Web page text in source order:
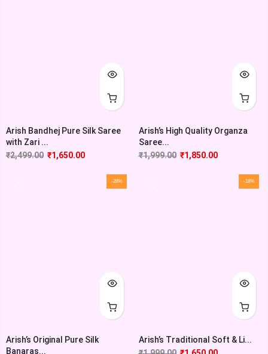
Arish Bandhej Pure Silk Saree
with Zari ...
₹2,499.00 ₹1,650.00
Arish’s High Quality Organza
Saree...
₹1,999.00 ₹1,850.00
-28%
Arish’s Original Pure Silk
Banaras...
-18%
Arish’s Traditional Soft & Li...